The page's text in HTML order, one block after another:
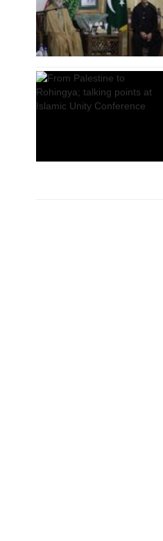
27 Nov 2018